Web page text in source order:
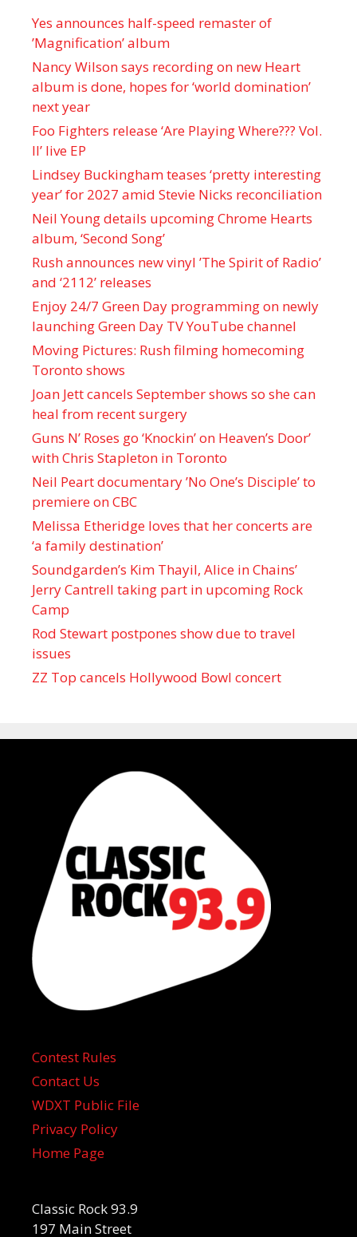
Yes announces half-speed remaster of
’Magnification’ album
Nancy Wilson says recording on new Heart
album is done, hopes for ‘world domination’
next year
Foo Fighters release ‘Are Playing Where??? Vol.
II’ live EP
Lindsey Buckingham teases ‘pretty interesting
year’ for 2027 amid Stevie Nicks reconciliation
Neil Young details upcoming Chrome Hearts
album, ‘ Second Song’
Rush announces new vinyl ’The Spirit of Radio’
and ‘ 2112 ’ releases
Enjoy 24/7 Green Day programming on newly
launching Green Day TV YouTube channel
Moving Pictures : Rush filming homecoming
Toronto shows
Joan Jett cancels September shows so she can
heal from recent surgery
Guns N’ Roses go ‘Knockin’ on Heaven’s Door’
with Chris Stapleton in Toronto
Neil Peart documentary ’No One’s Disciple ’ to
premiere on CBC
Melissa Etheridge loves that her concerts are
‘a family destination’
Soundgarden’s Kim Thayil, Alice in Chains’
Jerry Cantrell taking part in upcoming Rock
Camp
Rod Stewart postpones show due to travel
issues
ZZ Top cancels Hollywood Bowl concert
Contest Rules
Contact Us
WDXT Public File
Privacy Policy
Home Page
Classic Rock 93.9
197 Main Street